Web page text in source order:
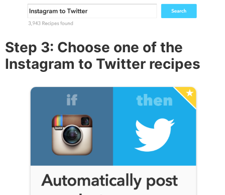
Step 3: Choose one of the
Instagram to Twitter recipes